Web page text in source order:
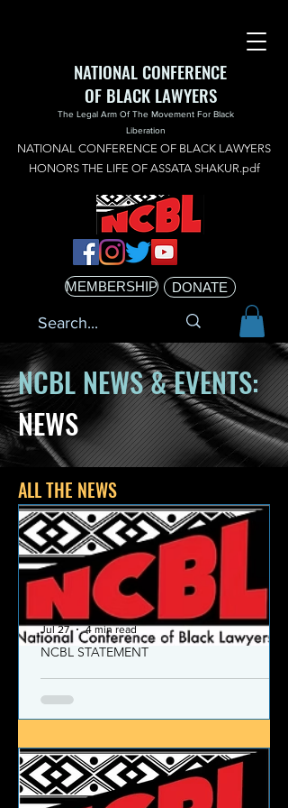
NATIONAL CONFERENCE
OF BLACK LAWYERS
The Legal Arm Of The Movement For Black
Liberation
NATIONAL CONFERENCE OF BLACK LAWYERS
HONORS THE LIFE OF ASSATA SHAKUR.pdf
MEMBERSHIP DONATE
NCBL NEWS & EVENTS:
NEWS
ALL THE NEWS
NCBL Declaration of Concern
and Commitment for the 21st
Century
Today, despite the monumental and
historic victories over race and class
NCBL STATEMENT
Jul 27 4 min read